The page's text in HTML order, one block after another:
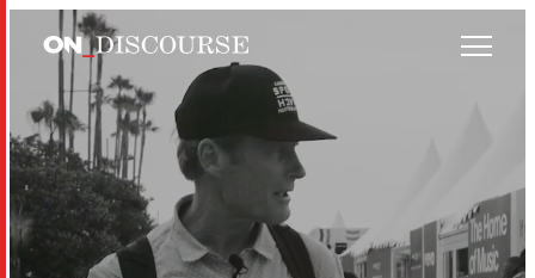
Skip to main content